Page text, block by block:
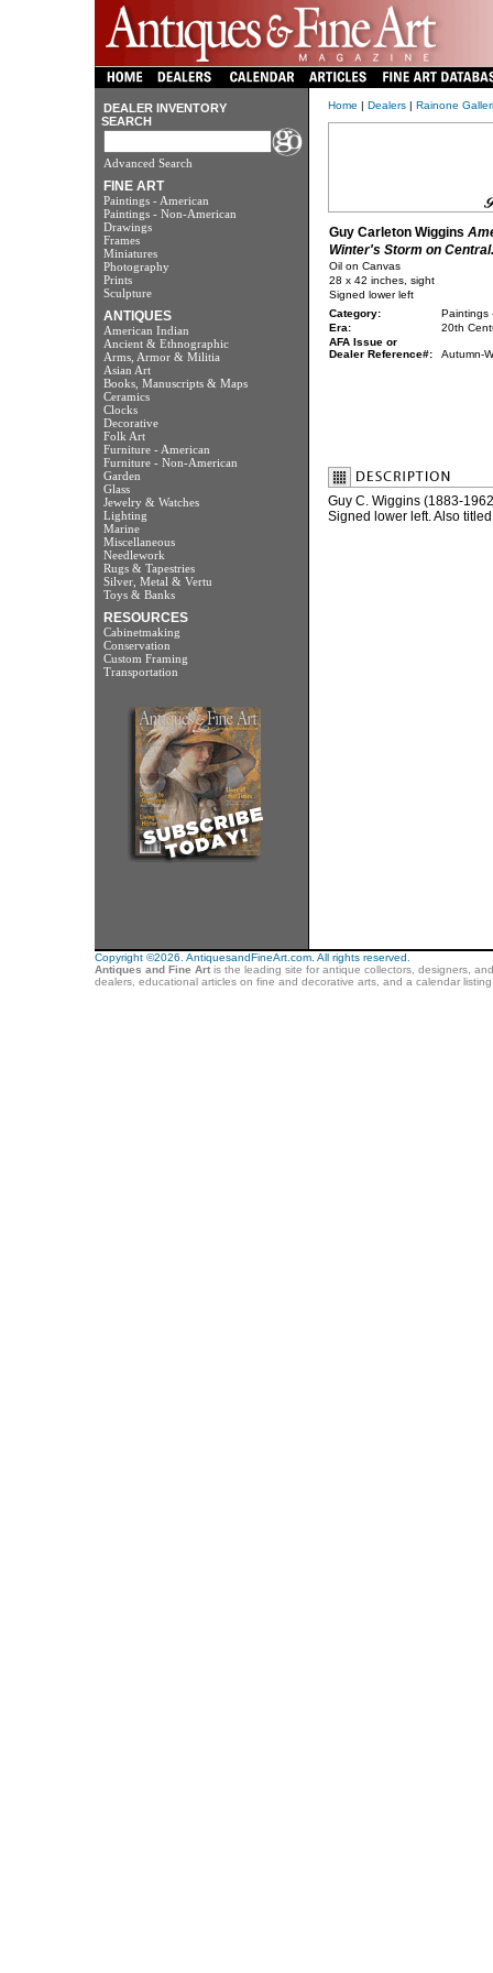
DEALER INVENTORY
SEARCH
Advanced Search
FINE ART
Paintings - American
Paintings - Non-American
Drawings
Frames
Miniatures
Photography
Prints
Sculpture
ANTIQUES
American Indian
Ancient & Ethnographic
Arms, Armor & Militia
Asian Art
Books, Manuscripts & Maps
Ceramics
Clocks
Decorative
Folk Art
Furniture - American
Furniture - Non-American
Garden
Glass
Jewelry & Watches
Lighting
Marine
Miscellaneous
Needlework
Rugs & Tapestries
Silver, Metal & Vertu
Toys & Banks
RESOURCES
Cabinetmaking
Conservation
Custom Framing
Transportation
Home | Dealers| Rainone
Guy Carleton Wiggins
Winter's Storm on
Oil on Canvas
28 x 42 inches, sight
Signed lower left
Category:
Paintings
Era:
20th
AFA Issue or
Dealer Reference#:
Autumn-
Guy C. Wiggins (1883-
Signed lower left. Also
Copyright ©2026. AntiquesandFineArt.com. All rights reserved.
Antiques and Fine Artis the leading site for antique collectors, designers,
dealers, educational articles on fine and decorative arts, and a calendar